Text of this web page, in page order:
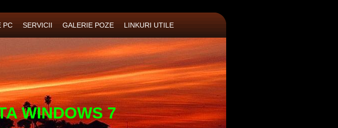
PC SERVICII GALERIE POZE LINKURI UTILE
WINDOWS 7